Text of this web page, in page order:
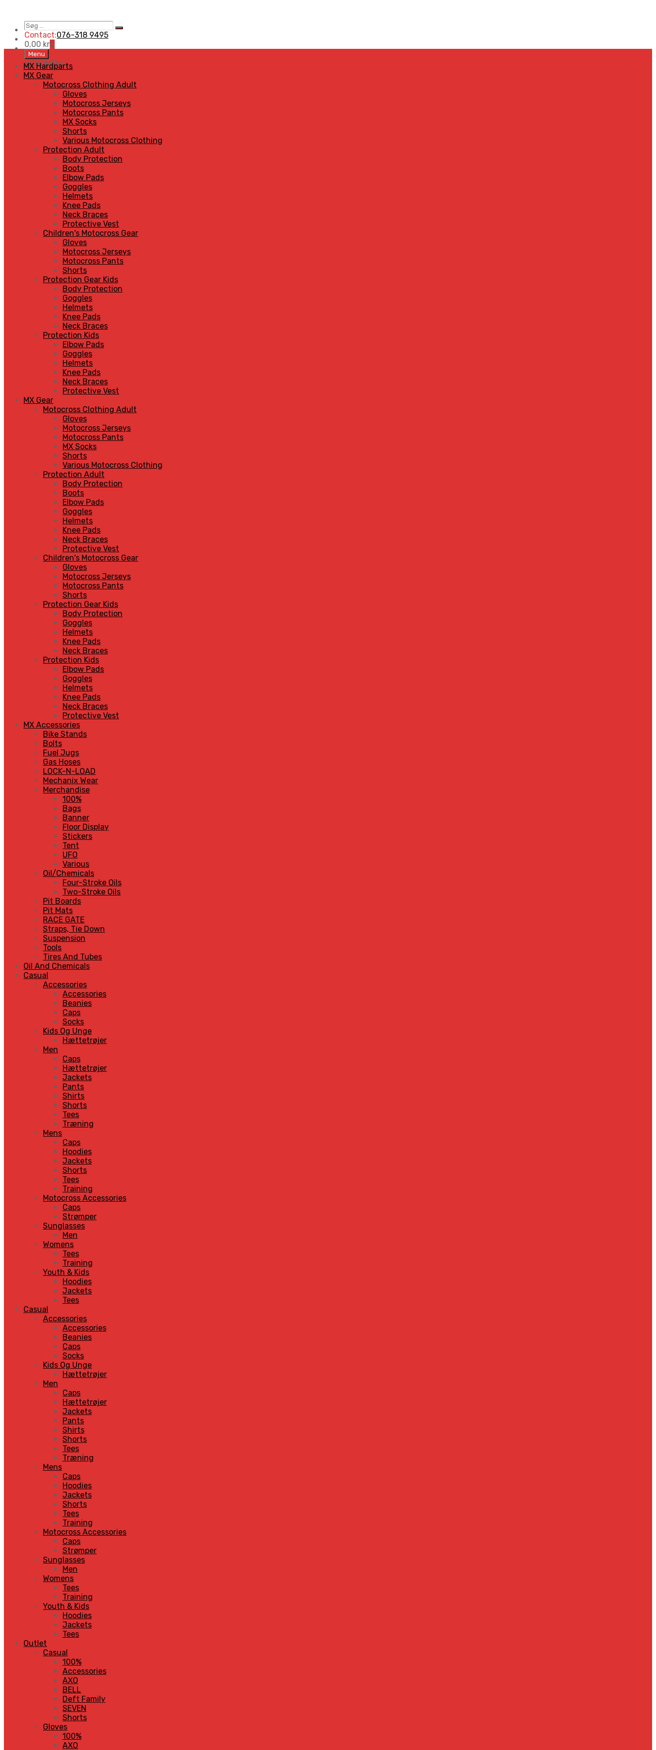
Søg
…
Search
Contact:076-318 9495
0,00 kr0
Skip
to
content
Menu
MENUMENU
MX Hardparts
MX Gear
Motocross Clothing Adult
Gloves
Motocross Jerseys
Motocross Pants
MX Socks
Shorts
Various Motocross Clothing
Protection Adult
Body Protection
Boots
Elbow Pads
Goggles
Helmets
Knee Pads
Neck Braces
Protective Vest
Children's Motocross Gear
Gloves
Motocross Jerseys
Motocross Pants
Shorts
Protection Gear Kids
Body Protection
Goggles
Helmets
Knee Pads
Neck Braces
Protection Kids
Elbow Pads
Goggles
Helmets
Knee Pads
Neck Braces
Protective Vest
MX Gear
Motocross Clothing Adult
Gloves
Motocross Jerseys
Motocross Pants
MX Socks
Shorts
Various Motocross Clothing
Protection Adult
Body Protection
Boots
Elbow Pads
Goggles
Helmets
Knee Pads
Neck Braces
Protective Vest
Children's Motocross Gear
Gloves
Motocross Jerseys
Motocross Pants
Shorts
Protection Gear Kids
Body Protection
Goggles
Helmets
Knee Pads
Neck Braces
Protection Kids
Elbow Pads
Goggles
Helmets
Knee Pads
Neck Braces
Protective Vest
MX Accessories
Bike Stands
Bolts
Fuel Jugs
Gas Hoses
LOCK-N-LOAD
Mechanix Wear
Merchandise
100%
Bags
Banner
Floor Display
Stickers
Tent
UFO
Various
Oil/Chemicals
Four-Stroke Oils
Two-Stroke Oils
Pit Boards
Pit Mats
RACE GATE
Straps, Tie Down
Suspension
Tools
Tires And Tubes
Oil And Chemicals
Casual
Accessories
Accessories
Beanies
Caps
Socks
Kids Og Unge
Hættetrøjer
Men
Caps
Hættetrøjer
Jackets
Pants
Shirts
Shorts
Tees
Træning
Mens
Caps
Hoodies
Jackets
Shorts
Tees
Training
Motocross Accessories
Caps
Strømper
Sunglasses
Men
Womens
Tees
Training
Youth & Kids
Hoodies
Jackets
Tees
Casual
Accessories
Accessories
Beanies
Caps
Socks
Kids Og Unge
Hættetrøjer
Men
Caps
Hættetrøjer
Jackets
Pants
Shirts
Shorts
Tees
Træning
Mens
Caps
Hoodies
Jackets
Shorts
Tees
Training
Motocross Accessories
Caps
Strømper
Sunglasses
Men
Womens
Tees
Training
Youth & Kids
Hoodies
Jackets
Tees
Outlet
Casual
100%
Accessories
AXO
BELL
Deft Family
SEVEN
Shorts
Gloves
100%
AXO